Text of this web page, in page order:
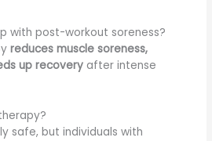
with post-workout soreness?
reduces muscle soreness,
up recovery after intense
safe, but individuals with